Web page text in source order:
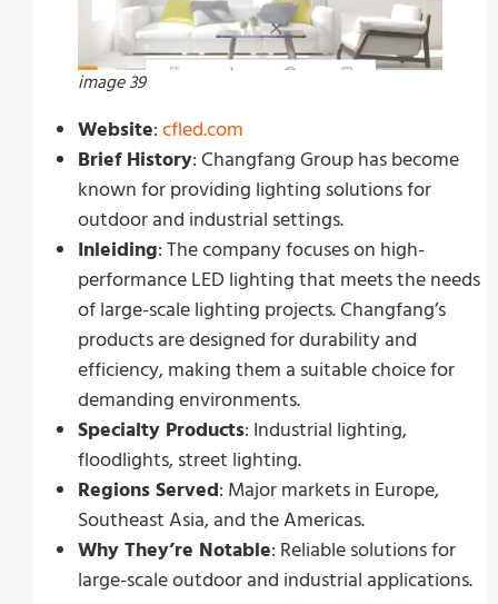
image 39
Website: cfled.com
Brief History: Changfang Group has become
known for providing lighting solutions for
outdoor and industrial settings.
Inleiding: The company focuses on high-
performance LED lighting that meets the needs
of large-scale lighting projects. Changfang’s
products are designed for durability and
efficiency, making them a suitable choice for
demanding environments.
Specialty Products: Industrial lighting,
floodlights, street lighting.
Regions Served: Major markets in Europe,
Southeast Asia, and the Americas.
Why They’re Notable: Reliable solutions for
large-scale outdoor and industrial applications.